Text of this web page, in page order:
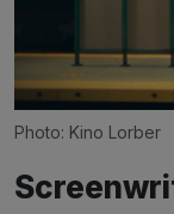
Photo: Kino Lorber